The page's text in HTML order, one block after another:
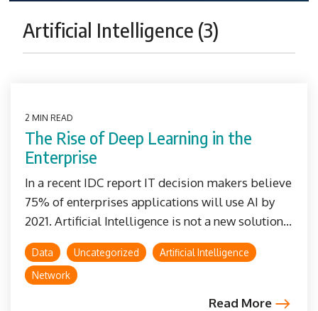
Artificial Intelligence (3)
2 MIN READ
The Rise of Deep Learning in the
Enterprise
In a recent IDC report IT decision makers believe
75% of enterprises applications will use AI by
2021. Artificial Intelligence is not a new solution...
Data Uncategorized
Artificial Intelligence
Network
Read More